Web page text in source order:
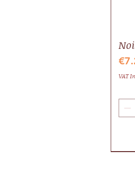
VAT